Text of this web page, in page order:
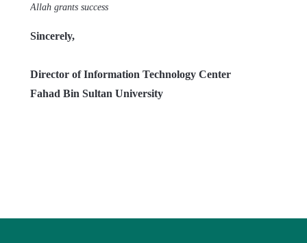
Allah grants success
Sincerely,
Director of Information Technology Center
Fahad Bin Sultan University